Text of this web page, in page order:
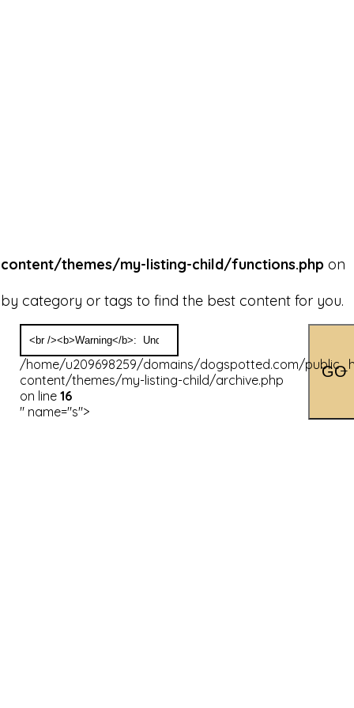
themes/my-listing-child/functions.php on
category or tags to find the best content for you.
Search
for:
/home/u209698259/domains/dogspotted.com/
content/themes/my-listing-child/archive.php
on line 16
" name="s">